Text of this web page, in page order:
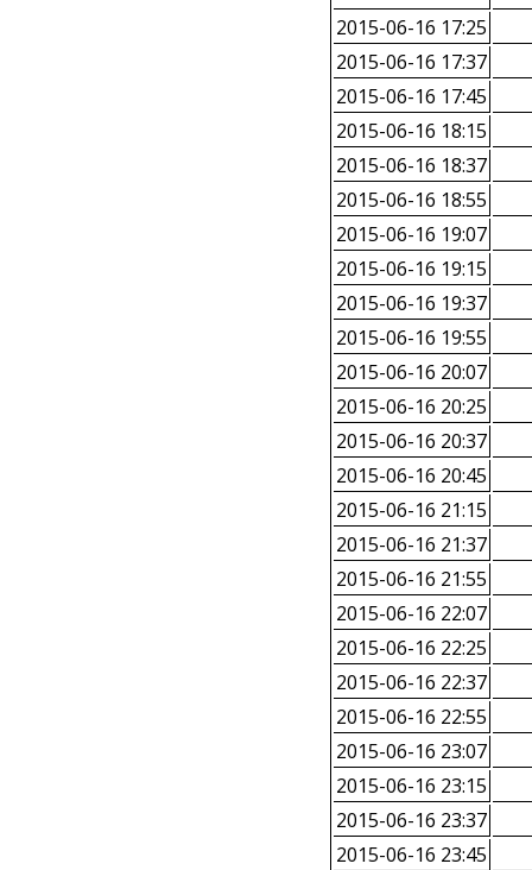
2015-06-16 17:25
2015-06-16 17:37
2015-06-16 17:45
2015-06-16 18:15
2015-06-16 18:37
2015-06-16 18:55
2015-06-16 19:07
2015-06-16 19:15
2015-06-16 19:37
2015-06-16 19:55
2015-06-16 20:07
2015-06-16 20:25
2015-06-16 20:37
2015-06-16 20:45
2015-06-16 21:15
2015-06-16 21:37
2015-06-16 21:55
2015-06-16 22:07
2015-06-16 22:25
2015-06-16 22:37
2015-06-16 22:55
2015-06-16 23:07
2015-06-16 23:15
2015-06-16 23:37
2015-06-16 23:45